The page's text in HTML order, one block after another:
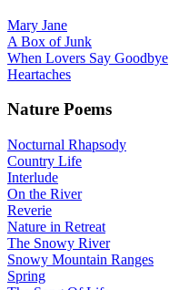
Mary Jane
A Box of Junk
When Lovers Say Goodbye
Heartaches
Nature Poems
Nocturnal Rhapsody
Country Life
Interlude
On the River
Reverie
Nature in Retreat
The Snowy River
Snowy Mountain Ranges
Spring